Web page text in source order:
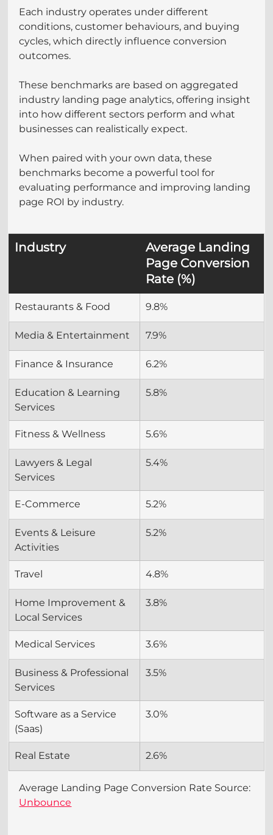
Each industry operates under different
conditions, customer behaviours, and buying
cycles, which directly influence conversion
outcomes.
These benchmarks are based on aggregated
industry landing page analytics, offering insight
into how different sectors perform and what
businesses can realistically expect.
When paired with your own data, these
benchmarks become a powerful tool for
evaluating performance and improving landing
page ROI by industry.
Industry
Average Landing
Page Conversion
Rate (%)
Restaurants & Food 9.8%
Media & Entertainment 7.9%
Finance & Insurance 6.2%
Education & Learning
Services
5.8%
Fitness & Wellness 5.6%
Lawyers & Legal
Services
5.4%
E-Commerce 5.2%
Events & Leisure
Activities
5.2%
Travel 4.8%
Home Improvement &
Local Services
3.8%
Medical Services 3.6%
Business & Professional
Services
3.5%
Software as a Service
(Saas)
3.0%
Real Estate 2.6%
Average Landing Page Conversion Rate Source:
Unbounce